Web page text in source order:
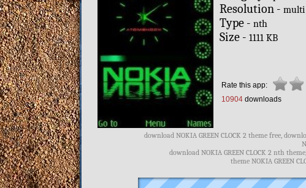
Resolution -multi
Type -nth
Size -1111 KB
Rate this app:
10904 downloads
download NOKIA GREEN CLOCK 2 theme free,
download NOKIA GREEN CLOCK 2 nth
theme NOKIA GREEN